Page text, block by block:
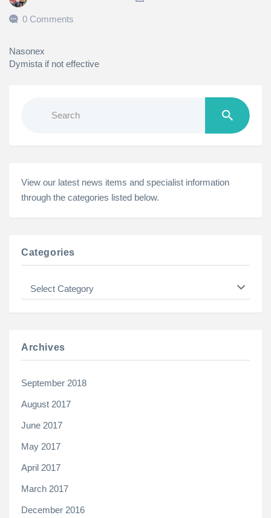
0 Comments
Nasonex
Dymista if not effective
View our latest news items and specialist information
through the categories listed below.
Categories
Categories
Archives
September 2018
August 2017
June 2017
May 2017
April 2017
March 2017
December 2016